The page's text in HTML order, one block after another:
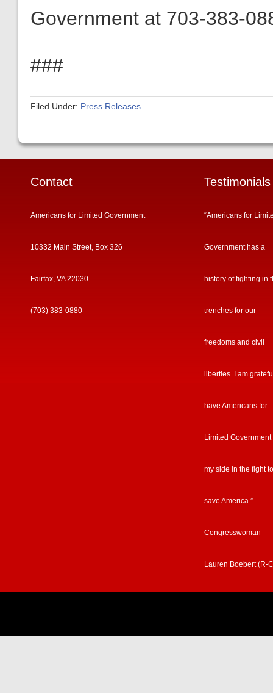
Government at 703-383-
###
Filed Under: Press Releases
Contact
Americans for Limited Government
10332 Main Street, Box 326
Fairfax, VA 22030
(703) 383-0880
Testimonials
“Americans for
Government has a
history of fighting in
trenches for our
freedoms and civil
liberties. I am
have Americans for
Limited Government
my side in the fight to
save America.”
Congresswoman
Lauren Boebert (R-